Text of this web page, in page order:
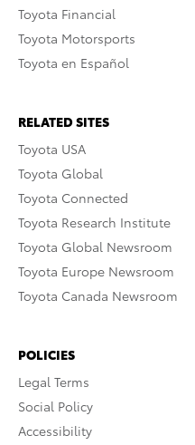
Toyota Financial
Toyota Motorsports
Toyota en Español
RELATED SITES
Toyota USA
Toyota Global
Toyota Connected
Toyota Research Institute
Toyota Global Newsroom
Toyota Europe Newsroom
Toyota Canada Newsroom
POLICIES
Legal Terms
Social Policy
Accessibility